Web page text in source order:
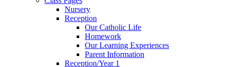
Nursery
Reception
Our Catholic Life
Homework
Our Learning Experiences
Parent Information
Reception/Year 1